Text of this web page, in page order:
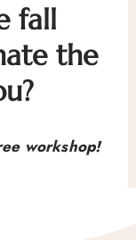
fall
the
workshop!